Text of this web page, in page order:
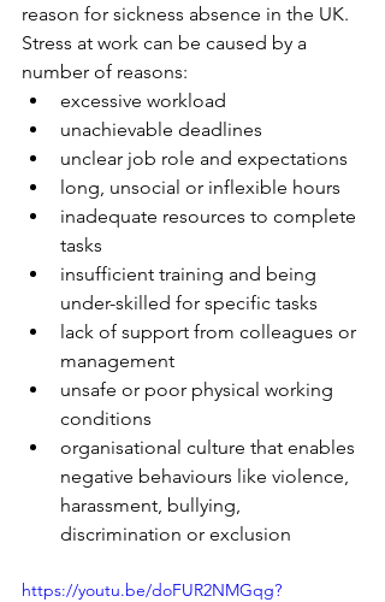
reason for sickness absence in the UK.
Stress at work can be caused by a
number of reasons:
excessive workload
unachievable deadlines
unclear job role and expectations
long, unsocial or inflexible hours
inadequate resources to complete
tasks
insufficient training and being
under-skilled for specific tasks
lack of support from colleagues or
management
unsafe or poor physical working
conditions
organisational culture that enables
negative behaviours like violence,
harassment, bullying,
discrimination or exclusion
https://youtu.be/doFUR2NMGqg?